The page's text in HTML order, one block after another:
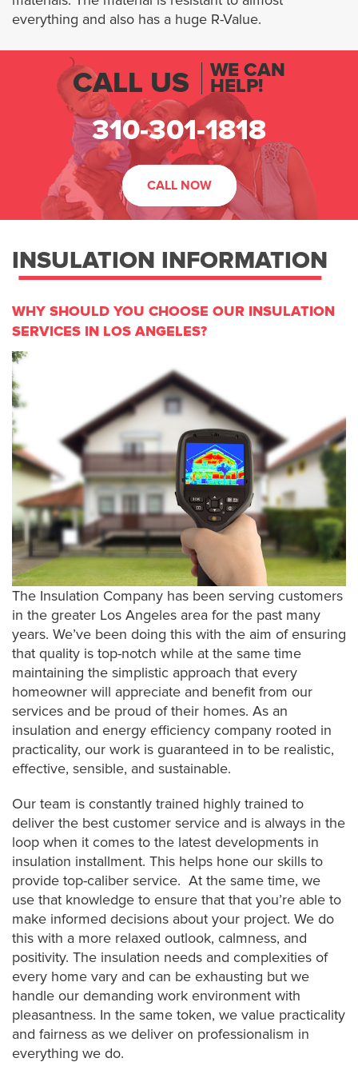
everything and also has a huge R-Value.
CALL US WE CAN
HELP!
310-301-1818
CALL NOW
INSULATION INFORMATION
WHY SHOULD YOU CHOOSE OUR INSULATION
SERVICES IN LOS ANGELES?
The Insulation Company has been serving customers
in the greater Los Angeles area for the past many
years. We’ve been doing this with the aim of ensuring
that quality is top-notch while at the same time
maintaining the simplistic approach that every
homeowner will appreciate and benefit from our
services and be proud of their homes. As an
insulation and energy efficiency company rooted in
practicality, our work is guaranteed in to be realistic,
effective, sensible, and sustainable.
Our team is constantly trained highly trained to
deliver the best customer service and is always in the
loop when it comes to the latest developments in
insulation installment. This helps hone our skills to
provide top-caliber service. At the same time, we
use that knowledge to ensure that that you’re able to
make informed decisions about your project. We do
this with a more relaxed outlook, calmness, and
positivity. The insulation needs and complexities of
every home vary and can be exhausting but we
handle our demanding work environment with
pleasantness. In the same token, we value practicality
and fairness as we deliver on professionalism in
everything we do.